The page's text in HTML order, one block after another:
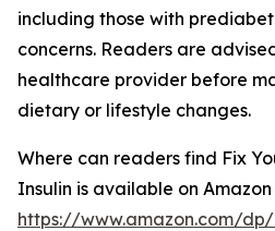
including those with
concerns. Readers are
healthcare provider before
dietary or lifestyle changes.
Where can readers find Fix
Insulin is available on
https://www.amazon.com/dp/